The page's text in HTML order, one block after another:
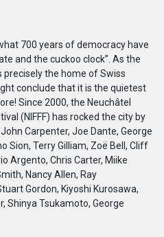
700 years of democracy have
and the cuckoo clock”. As the
the home of Swiss
conclude that it is the quietest
Since 2000, the Neuchâtel
(NIFFF) has rocked the city by
Carpenter, Joe Dante, George
Sion, Terry Gilliam, Zoë Bell, Cliff
Argento, Chris Carter, Miike
Nancy Allen, Ray
Gordon, Kiyoshi Kurosawa,
Shinya Tsukamoto, George